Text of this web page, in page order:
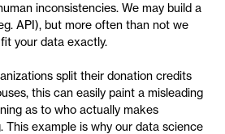
inconsistencies. We may build a
API), but more often than not we
your data exactly.
split their donation credits
this can easily paint a misleading
as to who actually makes
This example is why our data science